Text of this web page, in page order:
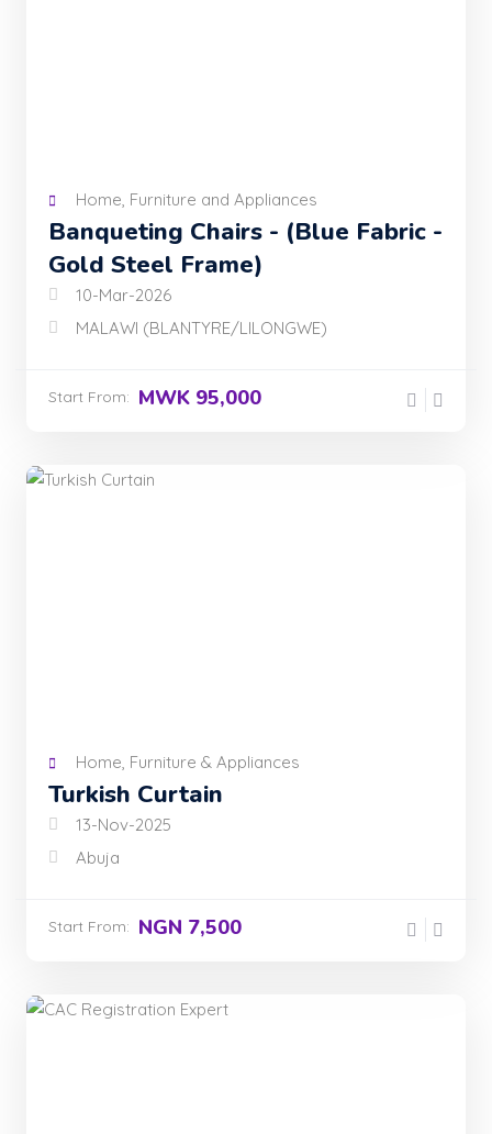
Home, Furniture and Appliances
Banqueting Chairs - (Blue Fabric -
Gold Steel Frame)
10-Mar-2026
MALAWI (BLANTYRE/LILONGWE)
Start From: MWK 95,000
Home, Furniture & Appliances
Turkish Curtain
13-Nov-2025
Abuja
Start From: NGN 7,500